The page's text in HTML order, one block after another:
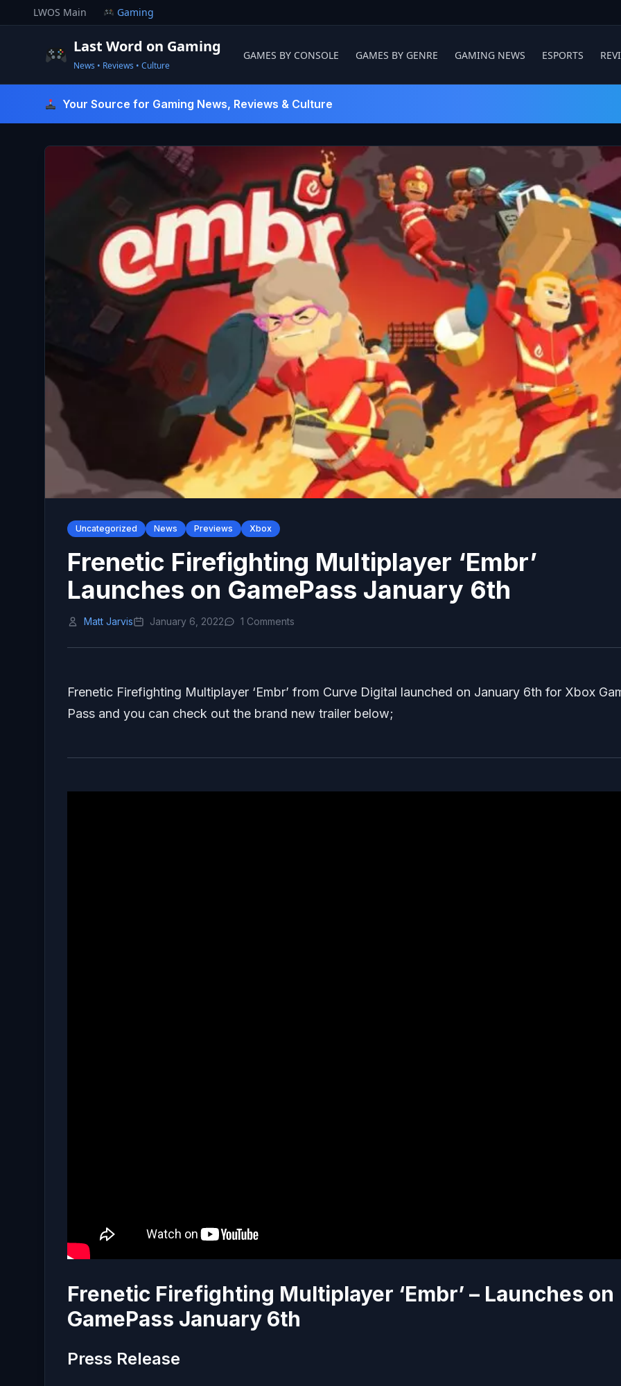
to
LWOS Main Gaming
Last Word on Gaming
News • Reviews • Culture
GAMES BY CONSOLE GAMES BY GENRE GAMING NEWS ESPORTS
Your Source for Gaming News, Reviews & Culture
Uncategorized News Previews Xbox
Frenetic Firefighting Multiplayer ‘Embr’
Launches on GamePass January 6th
Matt Jarvis January 6, 2022 1 Comments
Frenetic Firefighting Multiplayer ‘Embr’ from Curve Digital launched on January 6th for Xbox
Pass and you can check out the brand new trailer below;
Frenetic Firefighting Multiplayer ‘Embr’ – Launches on
GamePass January 6th
Press Release